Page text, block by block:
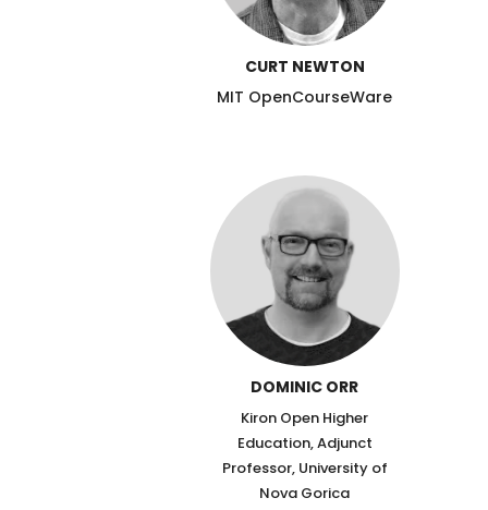
CURT NEWTON
MIT OpenCourseWare
DOMINIC ORR
Kiron Open Higher
Education, Adjunct
Professor, University of
Nova Gorica